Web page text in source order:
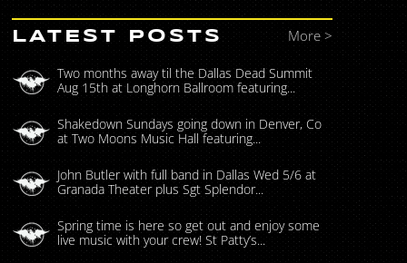
LATEST POSTS
Two months away til the Dallas Dead Summit
Aug 15th at Longhorn Ballroom featuring...
Shakedown Sundays going down in Denver, Co
at Two Moons Music Hall featuring...
John Butler with full band in Dallas Wed 5/6 at
Granada Theater plus Sgt Splendor...
Spring time is here so get out and enjoy some
live music with your crew! St Patty’s...
More >